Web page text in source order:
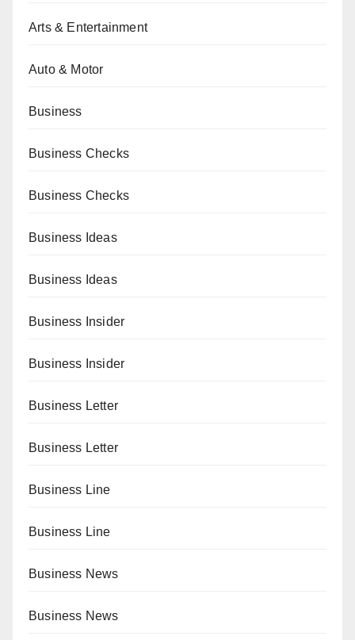
Arts & Entertainment
Auto & Motor
Business
Business Checks
Business Checks
Business Ideas
Business Ideas
Business Insider
Business Insider
Business Letter
Business Letter
Business Line
Business Line
Business News
Business News